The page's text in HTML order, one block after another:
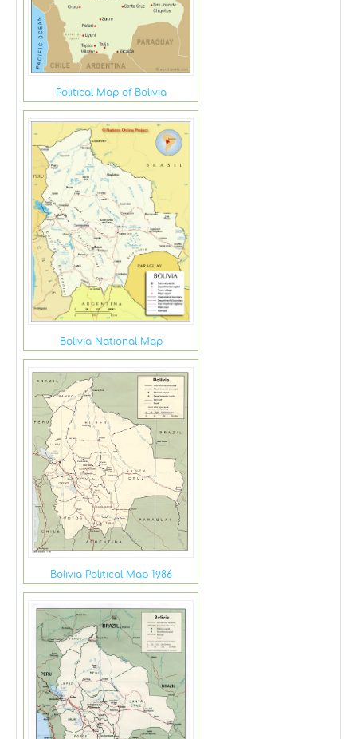
Political Map of Bolivia
Bolivia National Map
Bolivia Political Map 1986